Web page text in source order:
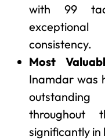
with 99
consistency.
Most
Inamdar was
throughout
significantly in